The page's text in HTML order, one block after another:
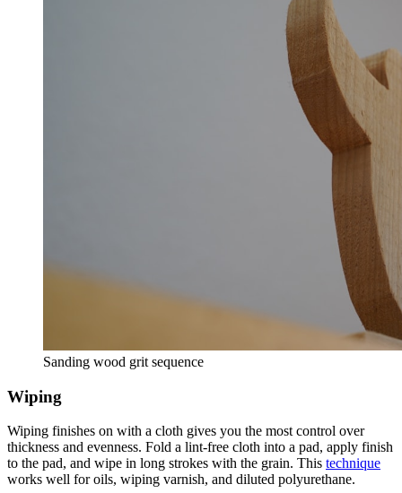
Sanding wood grit sequence
Wiping
Wiping finishes on with a cloth gives you the most control over
thickness and evenness. Fold a lint-free cloth into a pad, apply finish
to the pad, and wipe in long strokes with the grain. This technique
works well for oils, wiping varnish, and diluted polyurethane.